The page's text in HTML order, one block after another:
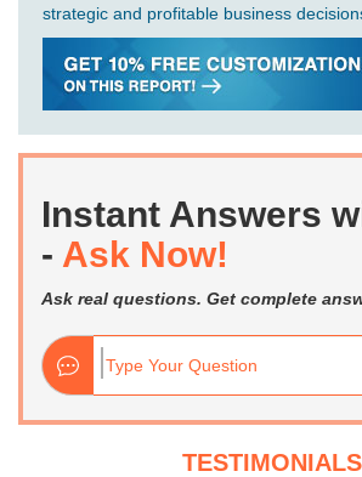
strategic and profitable business
Instant Answers
- Ask Now!
Ask real questions. Get complete
TESTIMONIALS